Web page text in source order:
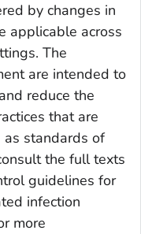
by changes in
applicable across
The
are intended to
reduce the
that are
as standards of
the full texts
guidelines for
infection
more